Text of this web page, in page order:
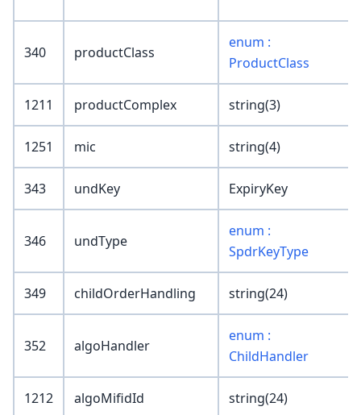
340 productClass
enum :
ProductClass
1211 productComplex string(3)
1251 mic string(4)
343 undKey ExpiryKey
346 undType
enum :
SpdrKeyType
349 childOrderHandling string(24)
352 algoHandler
enum :
ChildHandler
1212 algoMifidId string(24)